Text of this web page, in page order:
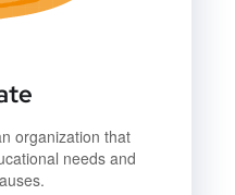
organization that
needs and